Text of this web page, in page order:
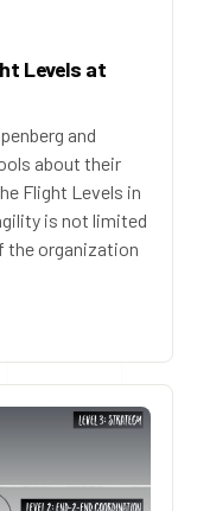
Levels at
and
about their
Flight Levels in
is not limited
the organization